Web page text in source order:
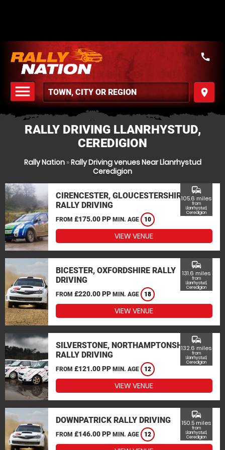
menu
MENU
place
call
RALLY DRIVING LLANRHYSTUD,
CEREDIGION
Rally Nation»Rally Driving venues Near Llanrhystud
Ceredigion
CIRENCESTER, GLOUCESTERSHIRE
RALLY DRIVING
FROM £175.00 PP MIN. AGE 10
commute
105.6 miles
from
Llanrhystud,
Ceredigion
VIEW VENUE
BICESTER, OXFORDSHIRE RALLY
DRIVING
FROM £220.00 PP MIN. AGE 18
commute
131.6 miles
from
Llanrhystud,
Ceredigion
VIEW VENUE
SILVERSTONE, NORTHAMPTONSHIRE
RALLY DRIVING
FROM £121.00 PP MIN. AGE 12
commute
132.6 miles
from
Llanrhystud,
Ceredigion
VIEW VENUE
DOWNPATRICK RALLY DRIVING
FROM £146.00 PP MIN. AGE 12
commute
150.5 miles
from
Llanrhystud,
Ceredigion